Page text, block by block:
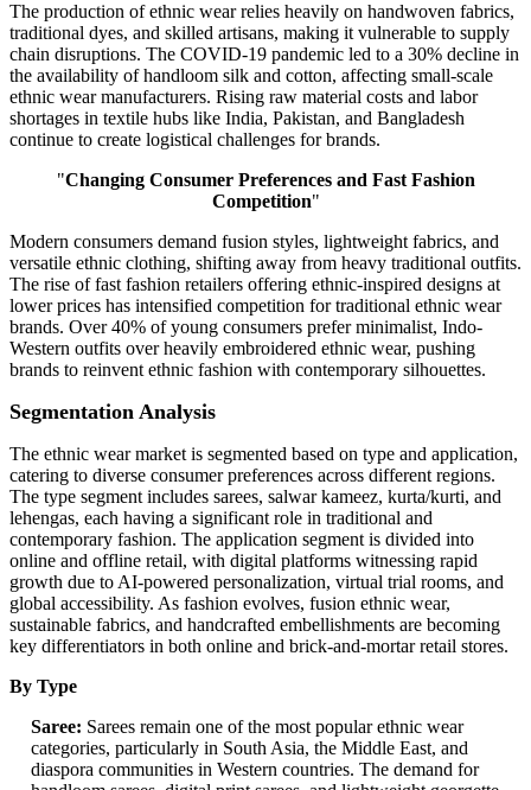
The production of ethnic wear relies heavily on handwoven fabrics,
traditional dyes, and skilled artisans, making it vulnerable to supply
chain disruptions. The COVID-19 pandemic led to a 30% decline in
the availability of handloom silk and cotton, affecting small-scale
ethnic wear manufacturers. Rising raw material costs and labor
shortages in textile hubs like India, Pakistan, and Bangladesh
continue to create logistical challenges for brands.
"Changing Consumer Preferences and Fast Fashion
Competition"
Modern consumers demand fusion styles, lightweight fabrics, and
versatile ethnic clothing, shifting away from heavy traditional outfits.
The rise of fast fashion retailers offering ethnic-inspired designs at
lower prices has intensified competition for traditional ethnic wear
brands. Over 40% of young consumers prefer minimalist, Indo-
Western outfits over heavily embroidered ethnic wear, pushing
brands to reinvent ethnic fashion with contemporary silhouettes.
Segmentation Analysis
The ethnic wear market is segmented based on type and application,
catering to diverse consumer preferences across different regions.
The type segment includes sarees, salwar kameez, kurta/kurti, and
lehengas, each having a significant role in traditional and
contemporary fashion. The application segment is divided into
online and offline retail, with digital platforms witnessing rapid
growth due to AI-powered personalization, virtual trial rooms, and
global accessibility. As fashion evolves, fusion ethnic wear,
sustainable fabrics, and handcrafted embellishments are becoming
key differentiators in both online and brick-and-mortar retail stores.
By Type
Saree: Sarees remain one of the most popular ethnic wear
categories, particularly in South Asia, the Middle East, and
diaspora communities in Western countries. The demand for